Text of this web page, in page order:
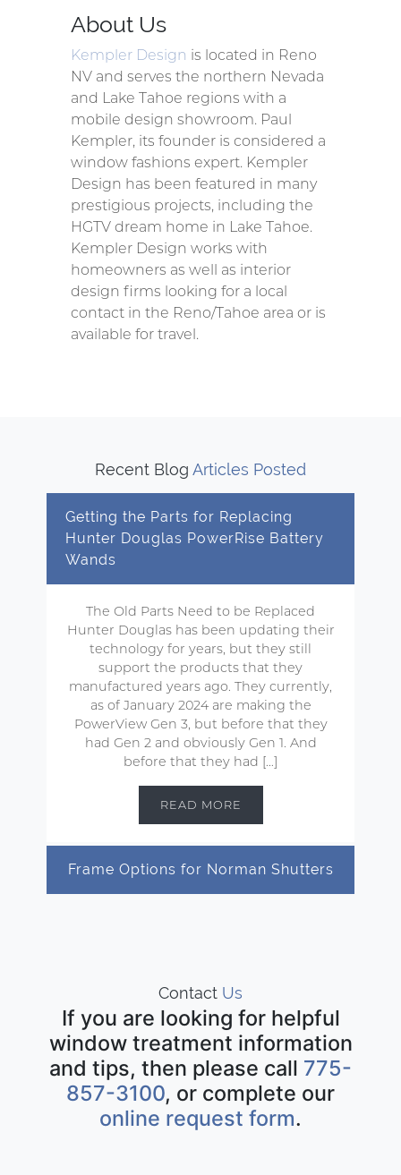
About Us
Kempler Design is located in Reno
NV and serves the northern Nevada
and Lake Tahoe regions with a
mobile design showroom. Paul
Kempler, its founder is considered a
window fashions expert. Kempler
Design has been featured in many
prestigious projects, including the
HGTV dream home in Lake Tahoe.
Kempler Design works with
homeowners as well as interior
design firms looking for a local
contact in the Reno/Tahoe area or is
available for travel.
Recent Blog Articles Posted
Getting the Parts for Replacing
Hunter Douglas PowerRise Battery
Wands
The Old Parts Need to be Replaced
Hunter Douglas has been updating their
technology for years, but they still
support the products that they
manufactured years ago. They currently,
as of January 2024 are making the
PowerView Gen 3, but before that they
had Gen 2 and obviously Gen 1. And
before that they had […]
READ MORE
Frame Options for Norman Shutters
Contact Us
If you are looking for helpful
window treatment information
and tips, then please call 775-
857-3100, or complete our
online request form.